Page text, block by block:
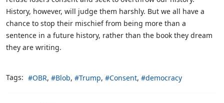
History, however, will judge them harshly. But we all have a
chance to stop their mischief from being more than a
sentence in a future history, rather than the book they dream
they are writing.
Tags: OBR Blob Trump Consent democracy